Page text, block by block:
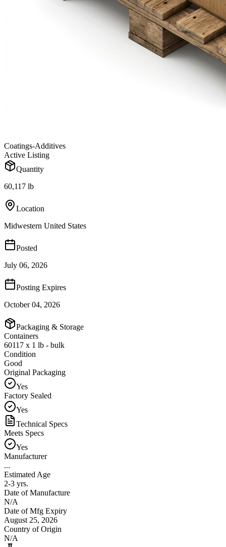
Coatings-Additives
Active Listing
Quantity
60,117 lb
Location
Midwestern United States
Posted
July 06, 2026
Posting Expires
October 04, 2026
Packaging & Storage
Containers
60117 x 1 lb - bulk
Condition
Good
Original Packaging
Yes
Factory Sealed
Yes
Technical Specs
Meets Specs
Yes
Manufacturer
...
Estimated Age
2-3 yrs.
Date of Manufacture
N/A
Date of Mfg Expiry
August 25, 2026
Country of Origin
N/A